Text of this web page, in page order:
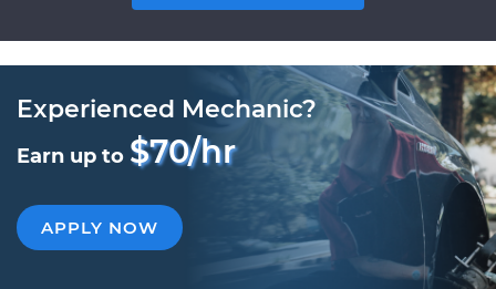
Experienced Mechanic?
Earn up to $70/hr
APPLY NOW